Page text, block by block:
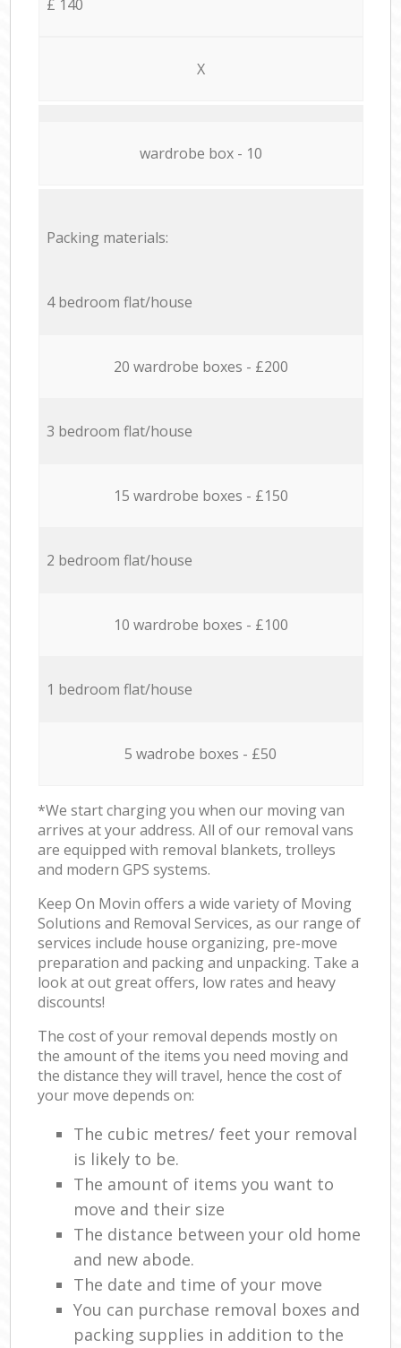
£ 140
X
wardrobe box - 10
Packing materials:
4 bedroom flat/house
20 wardrobe boxes - £200
3 bedroom flat/house
15 wardrobe boxes - £150
2 bedroom flat/house
10 wardrobe boxes - £100
1 bedroom flat/house
5 wadrobe boxes - £50
*We start charging you when our moving van
arrives at your address. All of our removal vans
are equipped with removal blankets, trolleys
and modern GPS systems.
Keep On Movin offers a wide variety of Moving
Solutions and Removal Services, as our range of
services include house organizing, pre-move
preparation and packing and unpacking. Take a
look at out great offers, low rates and heavy
discounts!
The cost of your removal depends mostly on
the amount of the items you need moving and
the distance they will travel, hence the cost of
your move depends on:
The cubic metres/ feet your removal
is likely to be.
The amount of items you want to
move and their size
The distance between your old home
and new abode.
The date and time of your move
You can purchase removal boxes and
packing supplies in addition to the